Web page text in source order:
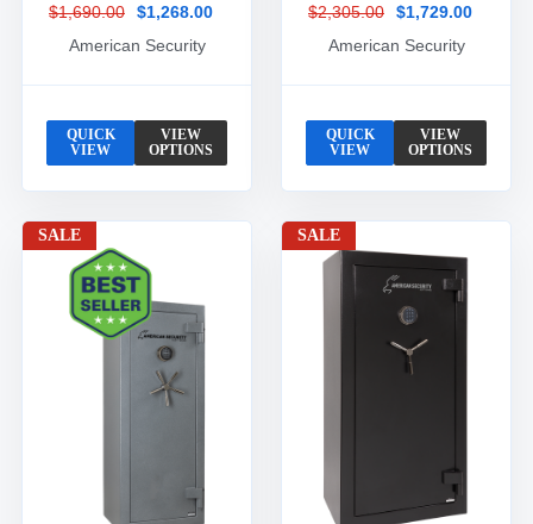
$1,690.00
$1,268.00
American Security
QUICK
VIEW
VIEW
OPTIONS
$2,305.00
$1,729.00
American Security
QUICK
VIEW
VIEW
OPTIONS
SALE SALE